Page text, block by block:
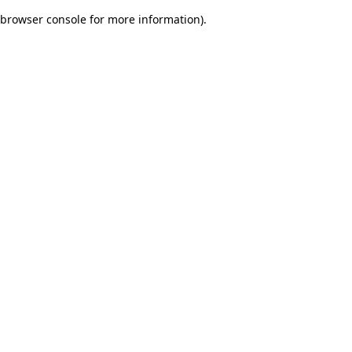
browser console for more information).